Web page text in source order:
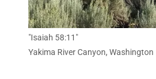
"Isaiah 58:11"
Yakima River Canyon,